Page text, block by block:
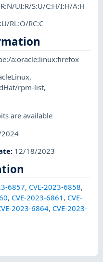
UI:R/S:U/C:H/I:H/A:H
RL:O/RC:C
a:oracle:linux:firefox
,
rpm-list,
are available
: 12/18/2023
6857, CVE-2023-6858,
, CVE-2023-6861 , CVE-
2023-6864, CVE-2023-